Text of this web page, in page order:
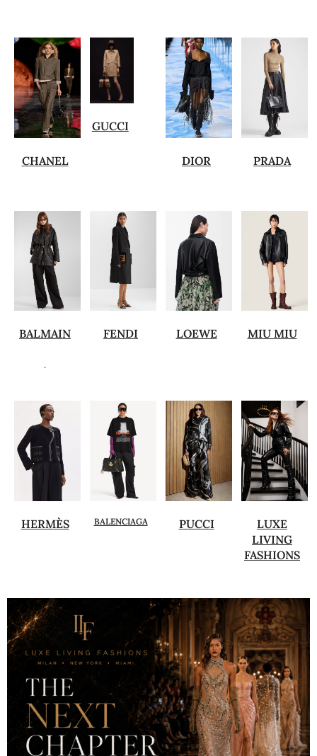
CHANEL
GUCCI
DIOR PRADA
BALMAIN
.
FENDI LOEWE MIU MIU
HERMÈS BALENCIAGA PUCCI
LUXE
LIVING
FASHIONS